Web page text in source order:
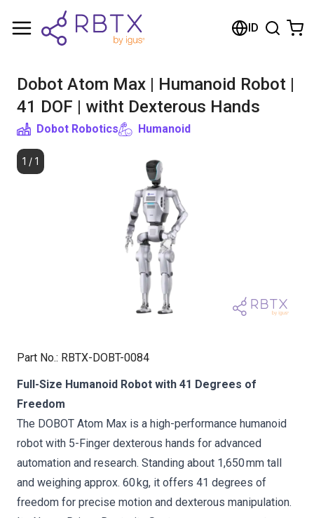
ID
Dobot Atom Max | Humanoid Robot |
41 DOF | witht Dexterous Hands
Dobot Robotics Humanoid
1 / 1
Part No.: RBTX-DOBT-0084
Full-Size Humanoid Robot with 41 Degrees of
Freedom
The DOBOT Atom Max is a high-performance humanoid
robot with 5-Finger dexterous hands for advanced
automation and research. Standing about 1,650 mm tall
and weighing approx. 60 kg, it offers 41 degrees of
freedom for precise motion and dexterous manipulation.
Shopping Cart
Browse the shop